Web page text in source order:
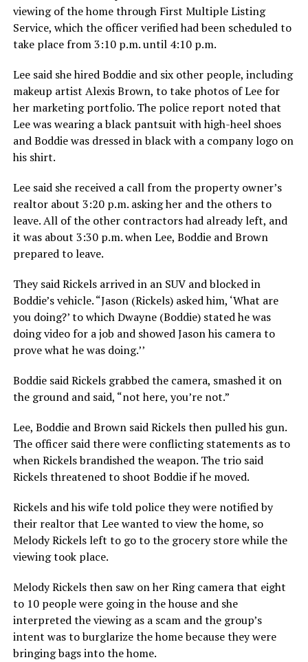
viewing of the home through First Multiple Listing
Service, which the officer verified had been scheduled to
take place from 3:10 p.m. until 4:10 p.m.
Lee said she hired Boddie and six other people, including
makeup artist Alexis Brown, to take photos of Lee for
her marketing portfolio. The police report noted that
Lee was wearing a black pantsuit with high-heel shoes
and Boddie was dressed in black with a company logo on
his shirt.
Lee said she received a call from the property owner’s
realtor about 3:20 p.m. asking her and the others to
leave. All of the other contractors had already left, and
it was about 3:30 p.m. when Lee, Boddie and Brown
prepared to leave.
They said Rickels arrived in an SUV and blocked in
Boddie’s vehicle. “Jason (Rickels) asked him, ‘What are
you doing?’ to which Dwayne (Boddie) stated he was
doing video for a job and showed Jason his camera to
prove what he was doing.’’
Boddie said Rickels grabbed the camera, smashed it on
the ground and said, “not here, you’re not.”
Lee, Boddie and Brown said Rickels then pulled his gun.
The officer said there were conflicting statements as to
when Rickels brandished the weapon. The trio said
Rickels threatened to shoot Boddie if he moved.
Rickels and his wife told police they were notified by
their realtor that Lee wanted to view the home, so
Melody Rickels left to go to the grocery store while the
viewing took place.
Melody Rickels then saw on her Ring camera that eight
to 10 people were going in the house and she
interpreted the viewing as a scam and the group’s
intent was to burglarize the home because they were
bringing bags into the home.